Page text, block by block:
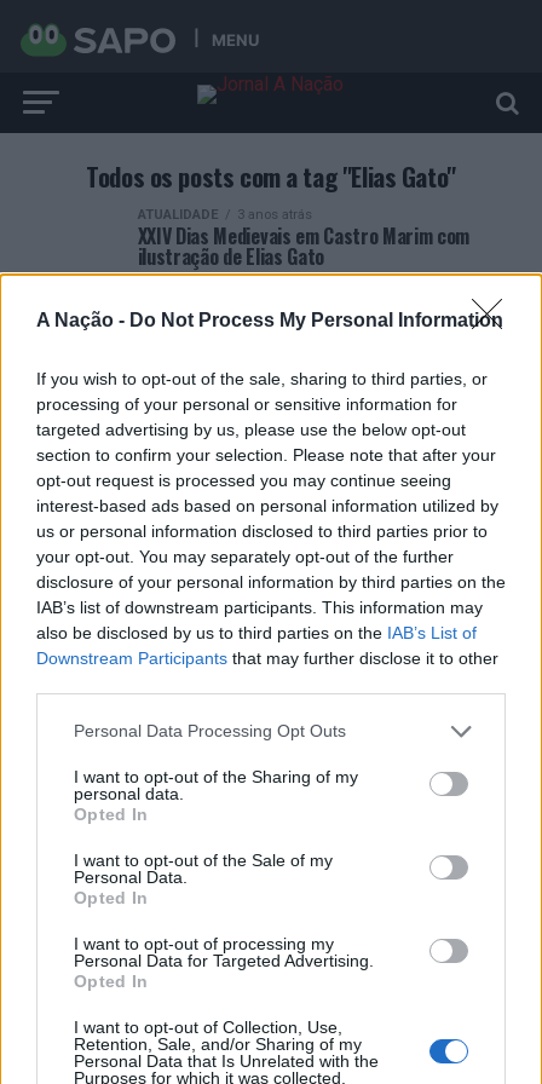
A Nação - Do Not Process My Personal Information
If you wish to opt-out of the sale, sharing to third parties, or
processing of your personal or sensitive information for
targeted advertising by us, please use the below opt-out
section to confirm your selection. Please note that after your
opt-out request is processed you may continue seeing
interest-based ads based on personal information utilized by
us or personal information disclosed to third parties prior to
your opt-out. You may separately opt-out of the further
disclosure of your personal information by third parties on the
IAB’s list of downstream participants. This information may
also be disclosed by us to third parties on the IAB’s List of
Downstream Participants that may further disclose it to other
Personal Data Processing Opt Outs
I want to opt-out of the Sharing of my
personal data.
Opted In
I want to opt-out of the Sale of my
Personal Data.
Opted In
I want to opt-out of processing my
Personal Data for Targeted Advertising.
Opted In
I want to opt-out of Collection, Use,
Retention, Sale, and/or Sharing of my
Personal Data that Is Unrelated with the
Purposes for which it was collected.
MENU
Todos os posts com a tag "Elias Gato"
ATUALIDADE 3 anos atrás
XXIV Dias Medievais em Castro Marim com
ilustração de Elias Gato
ARTIGOS RECENTES
Esposende acolhe festival de kitesurf
Cinco projetos de Cascais finalistas em iniciativa europeia
EMEC celebra a conclusão de mais um Curso de
Educação e Formação de Adultos na Escola de Tecnologia
e Gestão de Barcelos
para reabilitar o bairro mais antigo do Porto
Ponta Delgada: José Andrade apresenta livro sobre as
comunidades açorianas da América do Norte
ÚLTIMAS DESTAQUE VIDEOS
ATUALIDADE 22 horas atrás
Esposende acolhe festival de kitesurf
ATUALIDADE 23 horas atrás